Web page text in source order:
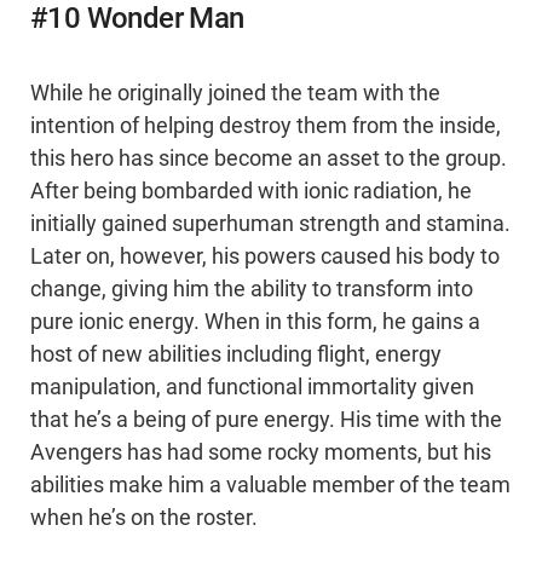
#10 Wonder Man
While he originally joined the team with the
intention of helping destroy them from the inside,
this hero has since become an asset to the group.
After being bombarded with ionic radiation, he
initially gained superhuman strength and stamina.
Later on, however, his powers caused his body to
change, giving him the ability to transform into
pure ionic energy. When in this form, he gains a
host of new abilities including flight, energy
manipulation, and functional immortality given
that he’s a being of pure energy. His time with the
Avengers has had some rocky moments, but his
abilities make him a valuable member of the team
when he’s on the roster.